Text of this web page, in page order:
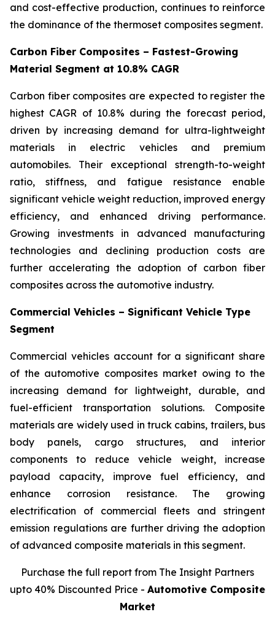
and cost-effective production, continues to reinforce
the dominance of the thermoset composites segment.
Carbon Fiber Composites – Fastest-Growing
Material Segment at 10.8% CAGR
Carbon fiber composites are expected to register the
highest CAGR of 10.8% during the forecast period,
driven by increasing demand for ultra-lightweight
materials in electric vehicles and premium
automobiles. Their exceptional strength-to-weight
ratio, stiffness, and fatigue resistance enable
significant vehicle weight reduction, improved energy
efficiency, and enhanced driving performance.
Growing investments in advanced manufacturing
technologies and declining production costs are
further accelerating the adoption of carbon fiber
composites across the automotive industry.
Commercial Vehicles – Significant Vehicle Type
Segment
Commercial vehicles account for a significant share
of the automotive composites market owing to the
increasing demand for lightweight, durable, and
fuel-efficient transportation solutions. Composite
materials are widely used in truck cabins, trailers, bus
body panels, cargo structures, and interior
components to reduce vehicle weight, increase
payload capacity, improve fuel efficiency, and
enhance corrosion resistance. The growing
electrification of commercial fleets and stringent
emission regulations are further driving the adoption
of advanced composite materials in this segment.
Purchase the full report from The Insight Partners
upto 40% Discounted Price - Automotive Composite
Market